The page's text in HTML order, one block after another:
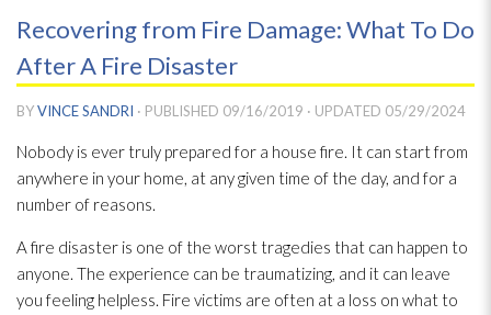
Recovering from Fire Damage: What To Do
After A Fire Disaster
BYVINCE SANDRI · PUBLISHED 09/16/2019 · UPDATED 05/29/2024
Nobody is ever truly prepared for a house fire. It can start from
anywhere in your home, at any given time of the day, and for a
number of reasons.
A fire disaster is one of the worst tragedies that can happen to
anyone. The experience can be traumatizing, and it can leave
you feeling helpless. Fire victims are often at a loss on what to